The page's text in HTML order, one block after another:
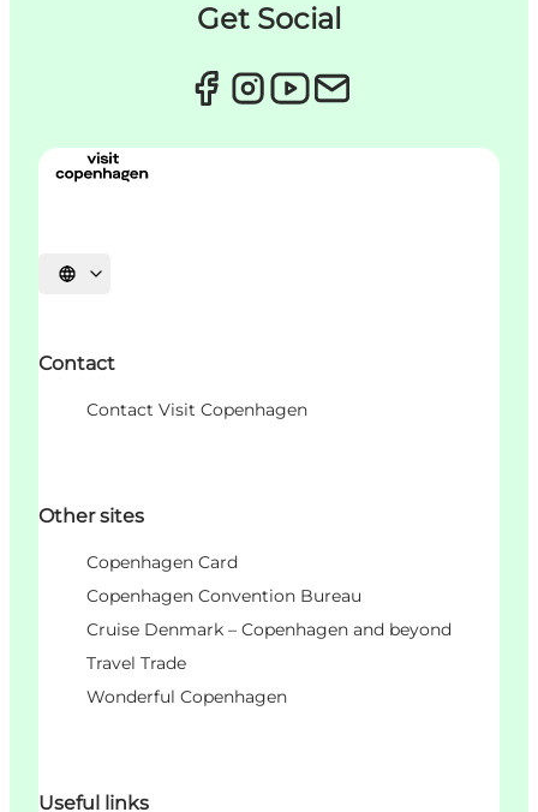
Get Social
언어 선택
Contact
Contact Visit Copenhagen
Other sites
Copenhagen Card
Copenhagen Convention Bureau
Cruise Denmark – Copenhagen and beyond
Travel Trade
Wonderful Copenhagen
Useful links